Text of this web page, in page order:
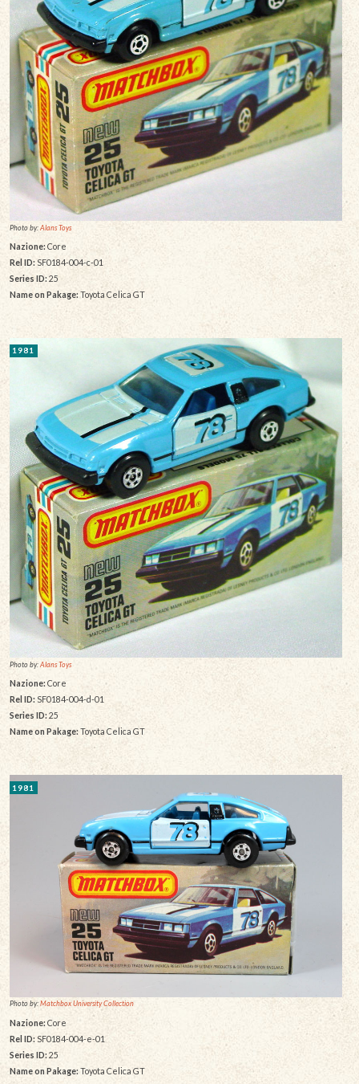
Photo by:Alans Toys
Nazione: Core
Rel ID:SF0184-004-c-01
Series ID:25
Name on Pakage:Toyota Celica GT
1981
Photo by:Alans Toys
Nazione: Core
Rel ID:SF0184-004-d-01
Series ID:25
Name on Pakage:Toyota Celica GT
1981
Photo by:Matchbox University Collection
Nazione: Core
Rel ID:SF0184-004-e-01
Series ID: 25
Name on Pakage:Toyota Celica GT